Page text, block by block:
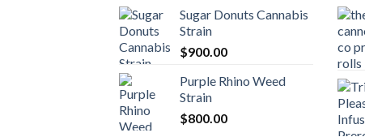
Sugar Donuts Cannabis
Strain
$900.00
Purple Rhino Weed
Strain
$800.00